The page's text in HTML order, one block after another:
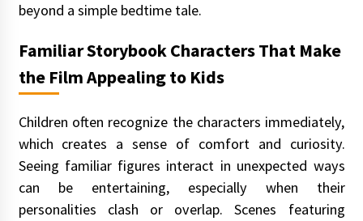
beyond a simple bedtime tale.
Familiar Storybook Characters That Make
the Film Appealing to Kids
Children often recognize the characters immediately,
which creates a sense of comfort and curiosity.
Seeing familiar figures interact in unexpected ways
can be entertaining, especially when their
personalities clash or overlap. Scenes featuring